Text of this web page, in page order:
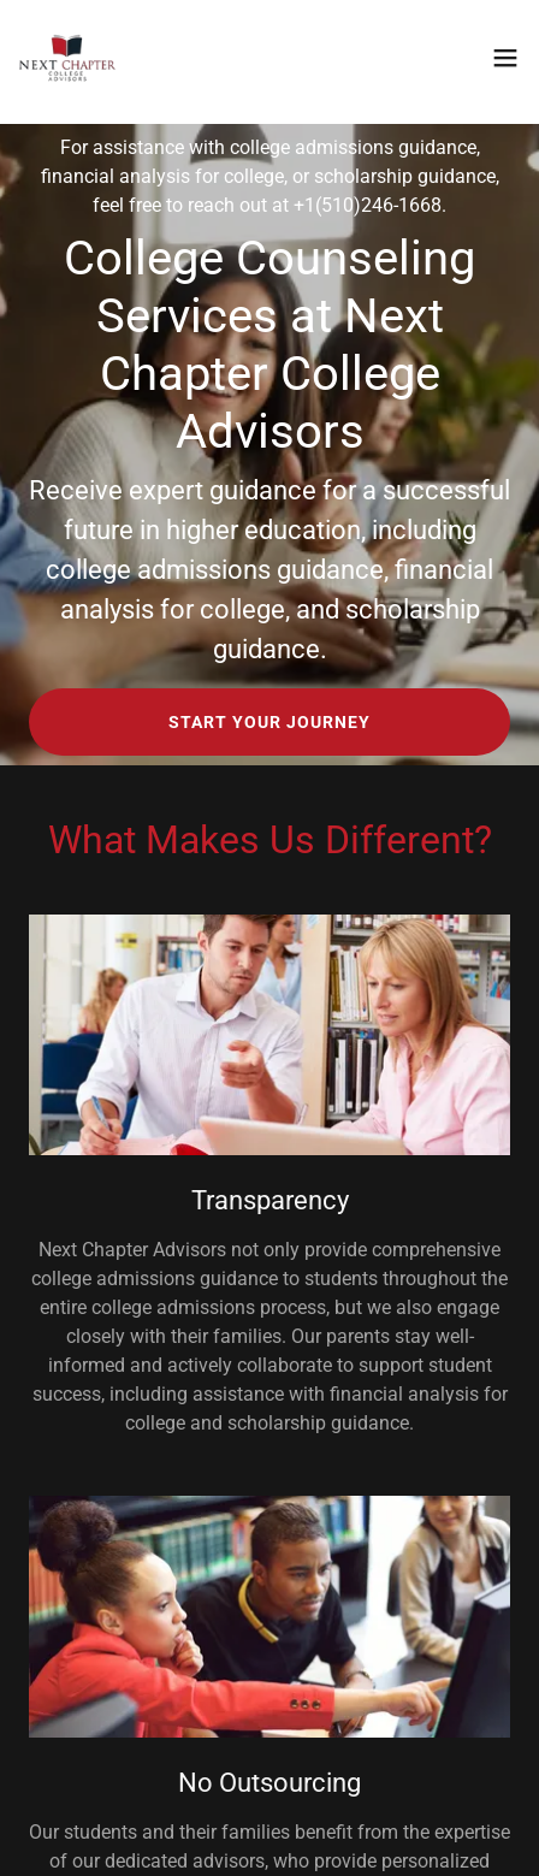
For assistance with college admissions guidance,
financial analysis for college, or scholarship guidance,
feel free to reach out at +1(510)246-1668.
College Counseling
Services at Next
Chapter College
Advisors
Receive expert guidance for a successful
future in higher education, including
college admissions guidance, financial
analysis for college, and scholarship
guidance.
START YOUR JOURNEY
What Makes Us Different?
Transparency
Next Chapter Advisors not only provide comprehensive
college admissions guidance to students throughout the
entire college admissions process, but we also engage
closely with their families. Our parents stay well-
informed and actively collaborate to support student
success, including assistance with financial analysis for
college and scholarship guidance.
No Outsourcing
Our students and their families benefit from the expertise
of our dedicated advisors, who provide personalized